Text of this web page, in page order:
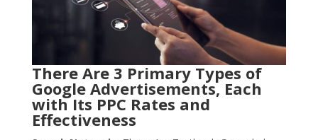
There Are 3 Primary Types of
Google Advertisements, Each
with Its PPC Rates and
Effectiveness